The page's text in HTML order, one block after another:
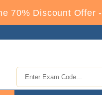
70% Discount Offer -